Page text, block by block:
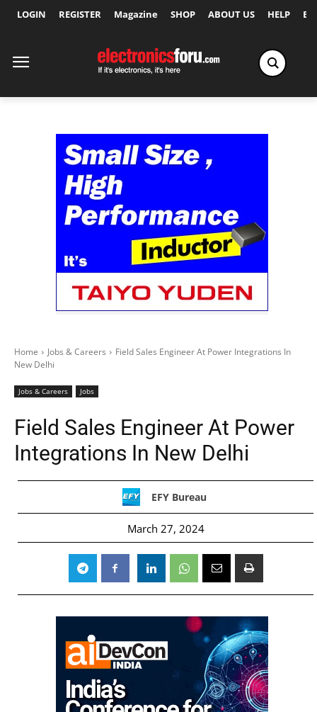
LOGIN REGISTER Magazine SHOP ABOUT US HELP
Home Jobs & Careers
Field Sales Engineer At Power Integrations In
New Delhi
Jobs & Careers Jobs
Field Sales Engineer At Power
Integrations In New Delhi
EFY Bureau
March 27, 2024